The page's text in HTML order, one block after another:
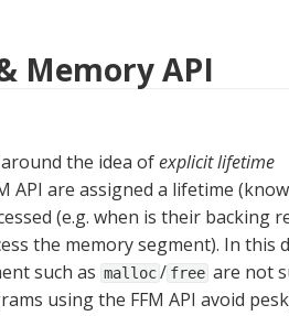
Memory API
the idea of explicit lifetime
(e.g. when is their backing
the memory segment). In this
such as malloc/ free are not
using the FFM API avoid